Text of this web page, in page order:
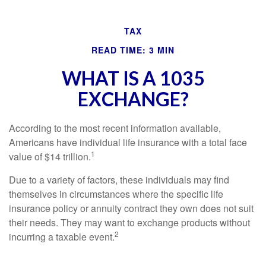
TAX
READ TIME: 3 MIN
WHAT IS A 1035
EXCHANGE?
According to the most recent information available,
Americans have individual life insurance with a total face
value of $14 trillion.1
Due to a variety of factors, these individuals may find
themselves in circumstances where the specific life
insurance policy or annuity contract they own does not suit
their needs. They may want to exchange products without
incurring a taxable event.2